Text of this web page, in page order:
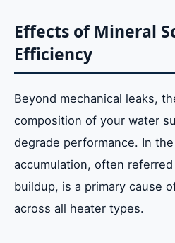
Effects of Mineral
Efficiency
Beyond mechanical leaks,
composition of your water
degrade performance. In the
accumulation, often referred
buildup, is a primary cause
across all heater types.